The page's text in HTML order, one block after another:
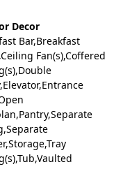
Decor
Bar,Breakfast
Fan(s),Coffered